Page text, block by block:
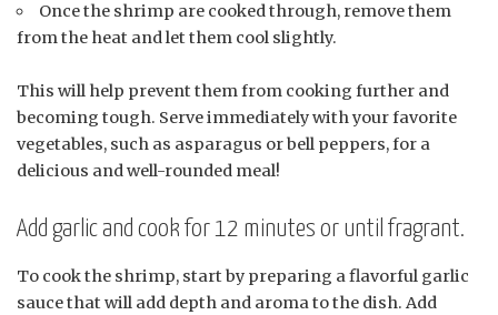
Once the shrimp are cooked through, remove them
from the heat and let them cool slightly.
This will help prevent them from cooking further and
becoming tough. Serve immediately with your favorite
vegetables, such as asparagus or bell peppers, for a
delicious and well-rounded meal!
Add garlic and cook for 12 minutes or until fragrant.
To cook the shrimp, start by preparing a flavorful garlic
sauce that will add depth and aroma to the dish. Add